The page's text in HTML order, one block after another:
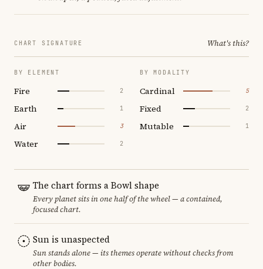
CHART SIGNATURE What's this?
BY ELEMENT
Fire 2
Earth 1
Air 3
Water 2
BY MODALITY
Cardinal 5
Fixed 2
Mutable 1
The chart forms a Bowl shape
Every planet sits in one half of the wheel — a contained,
focused chart.
Sun is unaspected
Sun stands alone — its themes operate without checks from
other bodies.